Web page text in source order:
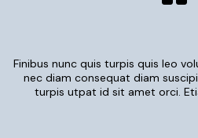
Finibus nunc quis turpis quis leo
nec diam consequat diam
turpis utpat id sit amet orci.